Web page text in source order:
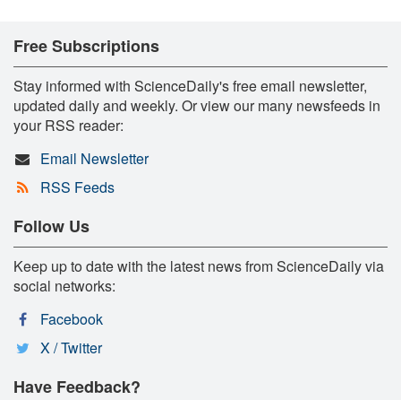
Free Subscriptions
Stay informed with ScienceDaily's free email newsletter,
updated daily and weekly. Or view our many newsfeeds in
your RSS reader:
Email Newsletter
RSS Feeds
Follow Us
Keep up to date with the latest news from ScienceDaily via
social networks:
Facebook
X / Twitter
Have Feedback?